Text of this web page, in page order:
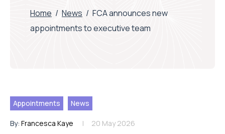
Home / News / FCA announces new
appointments to executive team
Appointments News
By: Francesca Kaye 20 May 2026